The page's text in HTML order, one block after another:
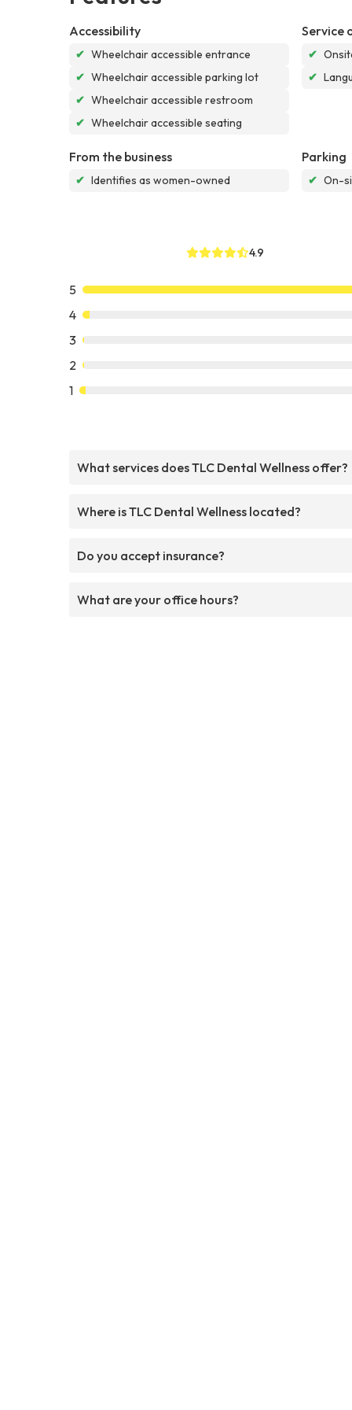
Accessibility
✔ Wheelchair accessible entrance
✔ Wheelchair accessible parking lot
✔ Wheelchair accessible restroom
✔ Wheelchair accessible seating
Service
✔
✔
From the business
✔ Identifies as women-owned
Parking
✔ On-
4.9
5
4
3
2
1
What services does TLC Dental Wellness offer?
Where is TLC Dental Wellness located?
Do you accept insurance?
What are your office hours?